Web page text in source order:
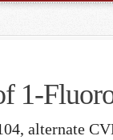
1-
alternate